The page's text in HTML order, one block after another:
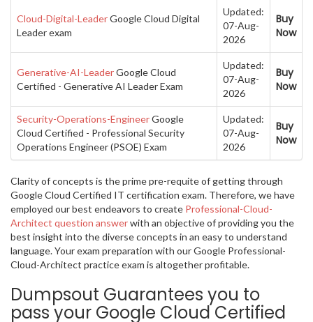
Cloud-Digital-LeaderGoogle Cloud Digital
Leader exam
Updated:
07-Aug-
2026
Buy
Now
Generative-AI-LeaderGoogle Cloud
Certified - Generative AI Leader Exam
Updated:
07-Aug-
2026
Buy
Now
Security-Operations-EngineerGoogle
Cloud Certified - Professional Security
Operations Engineer (PSOE) Exam
Updated:
07-Aug-
2026
Buy
Now
Clarity of concepts is the prime pre-requite of getting through
Google Cloud Certified IT certification exam. Therefore, we have
employed our best endeavors to create Professional-Cloud-
Architect question answerwith an objective of providing you the
best insight into the diverse concepts in an easy to understand
language. Your exam preparation with our Google Professional-
Cloud-Architect practice exam is altogether profitable.
Dumpsout Guarantees you to
pass your Google Cloud Certified